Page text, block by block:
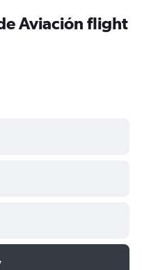
Aviación flight